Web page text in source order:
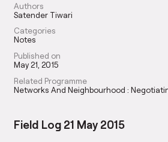
Authors
Satender Tiwari
Categories
Notes
Published on
May 21, 2015
Related Programme
Networks And Neighbourhood :
Field Log 21 May 2015